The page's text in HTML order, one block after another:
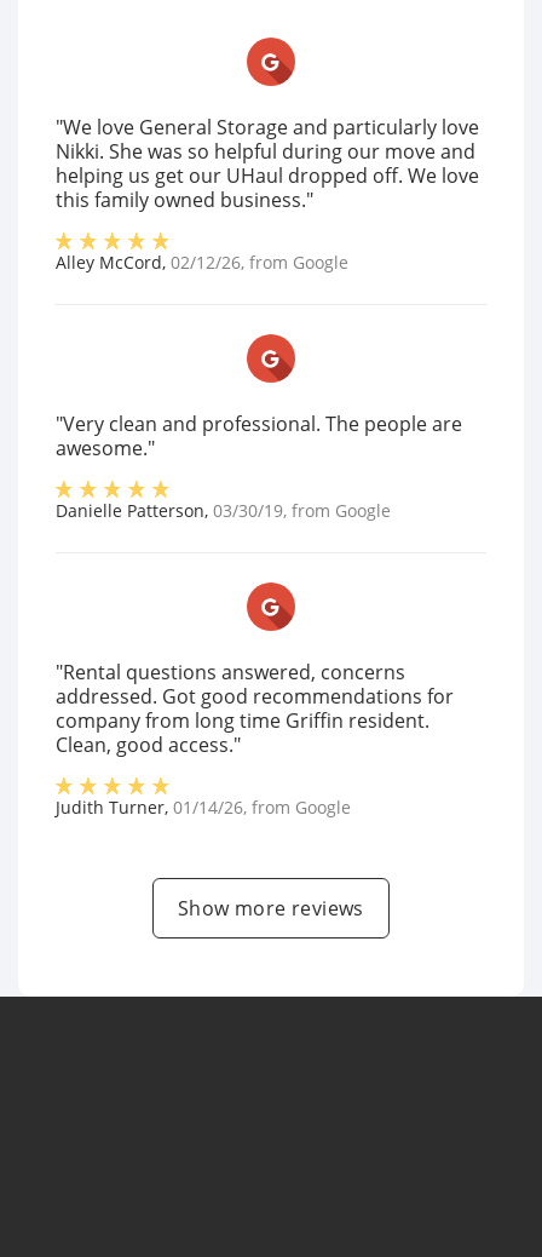
"We love General Storage and particularly love
Nikki. She was so helpful during our move and
helping us get our UHaul dropped off. We love
this family owned business."
Alley McCord, 02/12/26, from Google
"Very clean and professional. The people are
awesome."
Danielle Patterson, 03/30/19, from Google
"Rental questions answered, concerns
addressed. Got good recommendations for
company from long time Griffin resident.
Clean, good access."
Judith Turner, 01/14/26, from Google
Show more reviews